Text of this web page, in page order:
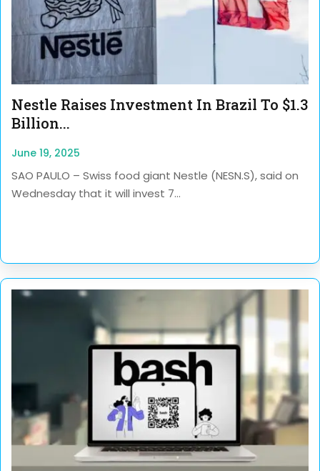
Nestle Raises Investment In Brazil To $1.3
Billion...
June 19, 2025
SAO PAULO – Swiss food giant Nestle (NESN.S), said on
Wednesday that it will invest 7...